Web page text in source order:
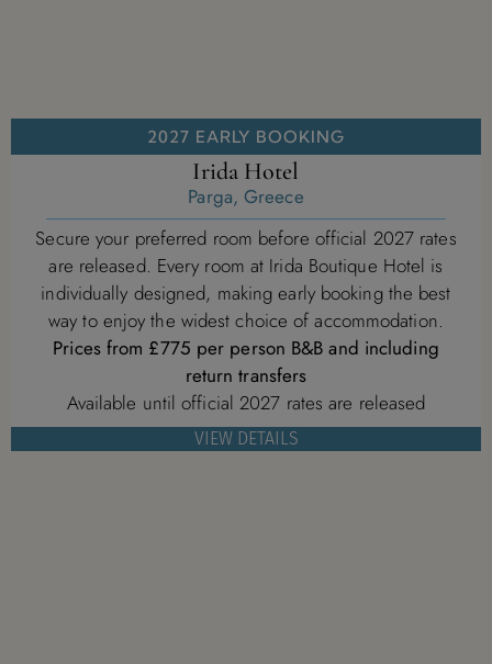
2027 EARLY BOOKING
Irida Hotel
Parga, Greece
Secure your preferred room before official 2027 rates
are released. Every room at Irida Boutique Hotel is
individually designed, making early booking the best
way to enjoy the widest choice of accommodation.
Prices from £775 per person B&B and including
return transfers
Available until official 2027 rates are released
VIEW DETAILS